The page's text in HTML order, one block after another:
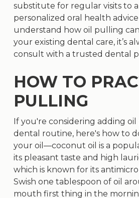
substitute for regular visits to
personalized oral health
understand how oil pulling
your existing dental care, it’s
consult with a trusted dental
HOW TO
PULLING
If you're considering adding
dental routine, here's how to
your oil—coconut oil is a
its pleasant taste and high
which is known for its
Swish one tablespoon of oil
mouth first thing in the